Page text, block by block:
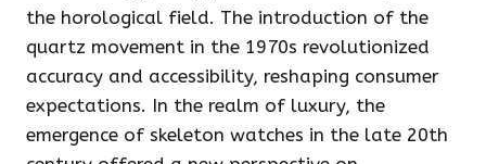
the horological field. The introduction of the
quartz movement in the 1970s revolutionized
accuracy and accessibility, reshaping consumer
expectations. In the realm of luxury, the
emergence of skeleton watches in the late 20th